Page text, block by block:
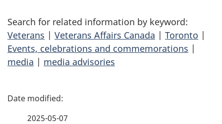
Search for related information by keyword:
Veterans | Veterans Affairs Canada | Toronto |
Events, celebrations and commemorations |
media | media advisories
P
2025-05-07